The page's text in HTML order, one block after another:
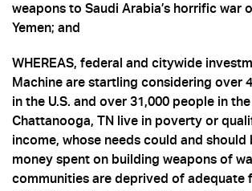
weapons to Saudi Arabia’s horrific war
Yemen; and
WHEREAS, federal and citywide
Machine are startling considering over
in the U.S. and over 31,000 people in
Chattanooga, TN live in poverty or
income, whose needs could and should
money spent on building weapons of
communities are deprived of adequate